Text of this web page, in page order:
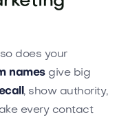
does your
namesgive big
, show authority,
every contact